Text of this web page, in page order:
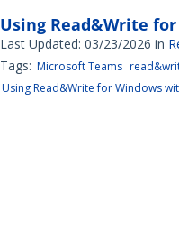
Using Read&Write
Last Updated: 03/23/2026 in
Tags: Microsoft Teams
Using Read&Write for Windows